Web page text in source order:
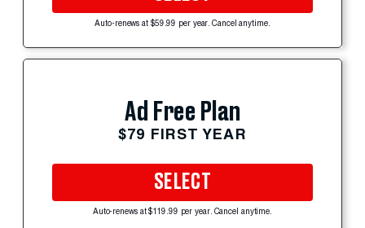
Auto-renews at $59.99 per year. Cancel anytime.
Ad Free Plan
$79 FIRST YEAR
SELECT
Auto-renews at $119.99 per year. Cancel anytime.